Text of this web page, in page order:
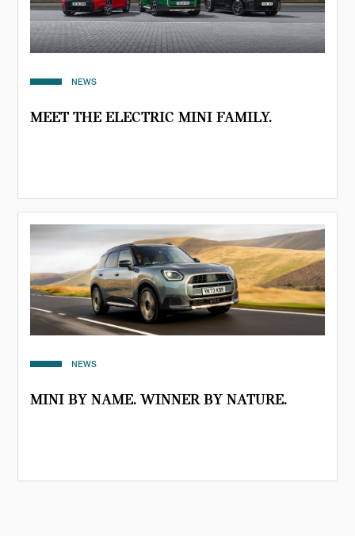
NEWS
MEET THE ELECTRIC MINI FAMILY.
NEWS
MINI BY NAME. WINNER BY NATURE.